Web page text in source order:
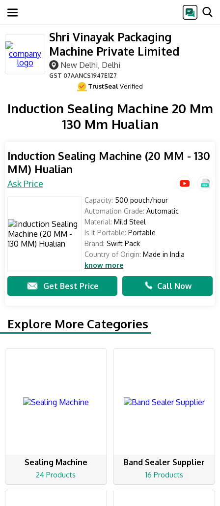
Shri Vinayak Packaging
Machine Private Limited
New Delhi, Delhi
GST 07AANCS1947E1Z7
TrustSealVerified
Induction Sealing Machine 20 Mm
130 Mm Hualian
Induction Sealing Machine (20 MM - 130
MM) Hualian
Ask Price
Capacity: 500 pouch/hour
Automation Grade: Automatic
Material: Mild Steel
Is It Portable: Portable
Brand: Swift Pack
Country of Origin: Made in India
know more
Get Best Price Call Now
Explore More Categories
Sealing Machine
24 Products
Band Sealer Supplier
16 Products